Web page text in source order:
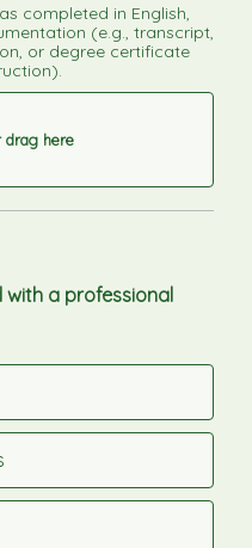
completed in English,
(e.g., transcript,
or degree certificate
drag here
a professional